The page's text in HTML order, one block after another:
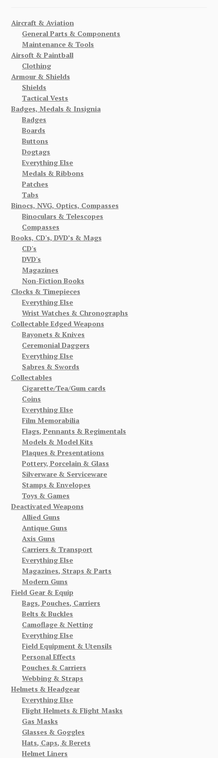
Aircraft & Aviation
General Parts & Components
Maintenance & Tools
Airsoft & Paintball
Clothing
Armour & Shields
Shields
Tactical Vests
Badges, Medals & Insignia
Badges
Boards
Buttons
Dogtags
Everything Else
Medals & Ribbons
Patches
Tabs
Binocs, NVG, Optics, Compasses
Binoculars & Telescopes
Compasses
Books, CD's, DVD’s & Mags
CD's
DVD's
Magazines
Non-Fiction Books
Clocks & Timepieces
Everything Else
Wrist Watches & Chronographs
Collectable Edged Weapons
Bayonets & Knives
Ceremonial Daggers
Everything Else
Sabres & Swords
Collectables
Cigarette/Tea/Gum cards
Coins
Everything Else
Film Memorabilia
Flags, Pennants & Regimentals
Models & Model Kits
Plaques & Presentations
Pottery, Porcelain & Glass
Silverware & Serviceware
Stamps & Envelopes
Toys & Games
Deactivated Weapons
Allied Guns
Antique Guns
Axis Guns
Carriers & Transport
Everything Else
Magazines, Straps & Parts
Modern Guns
Field Gear & Equip
Bags, Pouches, Carriers
Belts & Buckles
Camoflage & Netting
Everything Else
Field Equipment & Utensils
Personal Effects
Pouches & Carriers
Webbing & Straps
Helmets & Headgear
Everything Else
Flight Helmets & Flight Masks
Gas Masks
Glasses & Goggles
Hats, Caps, & Berets
Helmet Liners